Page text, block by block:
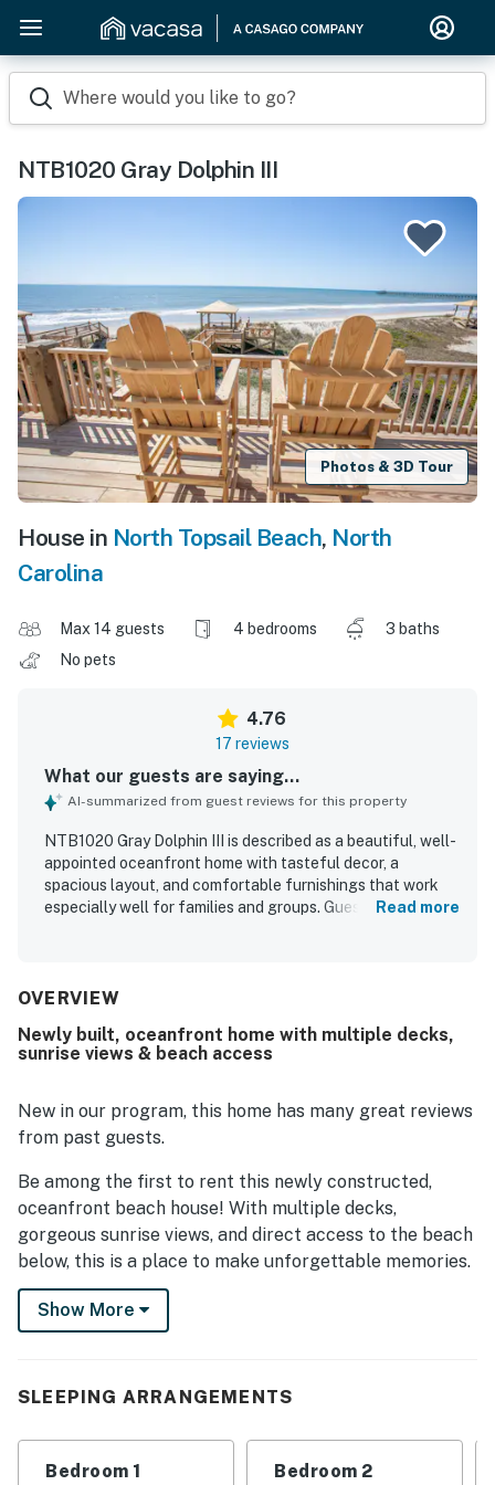
Where would you like to go?
NTB1020 Gray Dolphin III
Photos & 3D Tour
House in North Topsail Beach, North
Carolina
Max 14 guests 4 bedrooms
3 baths
No pets
4.76
17 reviews
What our guests are saying...
AI-summarized from guest reviews for this property
NTB1020 Gray Dolphin III is described as a beautiful, well-
appointed oceanfront home with tasteful decor, a
spacious layout, and comfortable furnishings that work
especially well for families and groups. Guests
is celebrated for its excellent beachfront location,
setting. Guests also appreciated the breathtaking ocean
views, sunrise and sunset scenery, and the fact that
decks and gazebo were especially enjoyed for relaxing
and dining by the beach.
Read more
OVERVIEW
Newly built, oceanfront home with multiple decks,
sunrise views & beach access
New in our program, this home has many great reviews
from past guests.
Be among the first to rent this newly constructed,
oceanfront beach house! With multiple decks,
gorgeous sunrise views, and direct access to the beach
below, this is a place to make unforgettable memories.
This lovely home has been professionally decorated
with a sense of cottage charm, craftsman finishes,
fireplace for cool coastal evenings. The reverse floor
area - is great for entertaining and capturing the
sweeping views of the ocean and sound. The well-
Show More
SLEEPING ARRANGEMENTS
Bedroom 1 Bedroom 2